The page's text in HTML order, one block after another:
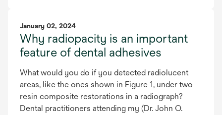
January 02, 2024
Why radiopacity is an important
feature of dental adhesives
What would you do if you detected radiolucent
areas, like the ones shown in Figure 1, under two
resin composite restorations in a radiograph?
Dental practitioners attending my (Dr. John O.